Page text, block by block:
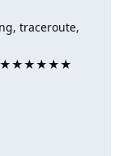
traceroute,
★★★★★★